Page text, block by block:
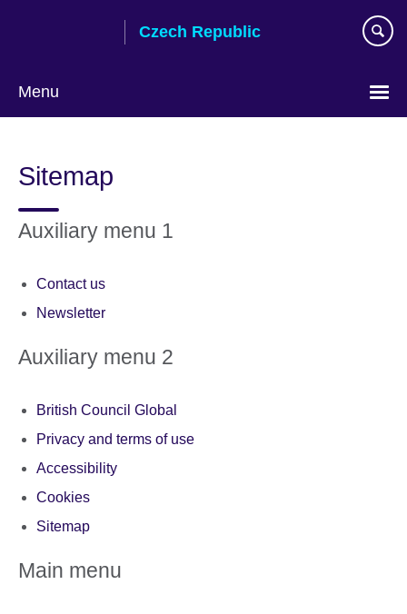
Czech Republic
Menu
language
Sitemap
Auxiliary menu 1
Contact us
Newsletter
Auxiliary menu 2
British Council Global
Privacy and terms of use
Accessibility
Cookies
Sitemap
Main menu